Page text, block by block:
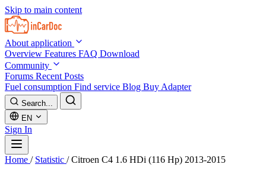
Skip to main content
About application
Overview Features FAQ Download
Community
Forums Recent Posts
Fuel consumption Find service Blog Buy Adapter
Search...
EN
Sign In
Home / Statistic / Citroen C4 1.6 HDi (116 Hp) 2013-2015